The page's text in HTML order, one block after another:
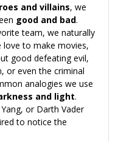
and villains, we
good and bad.
team, we naturally
love to make movies,
good defeating evil,
or even the criminal
analogies we use
and light.
or Darth Vader
to notice the